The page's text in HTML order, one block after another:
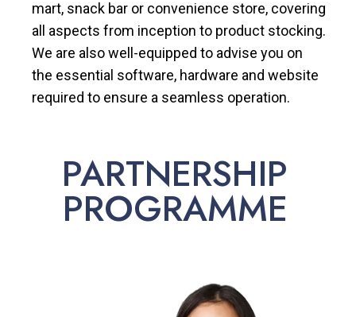
mart, snack bar or convenience store, covering
all aspects from inception to product stocking.
We are also well-equipped to advise you on
the essential software, hardware and website
required to ensure a seamless operation.
PARTNERSHIP
PROGRAMME